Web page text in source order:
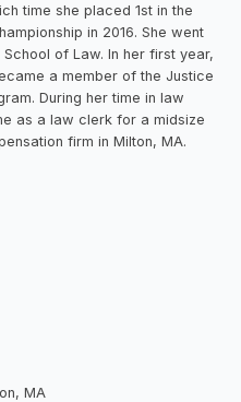
time she placed 1st in the
in 2016. She went
of Law. In her first year,
a member of the Justice
During her time in law
as a law clerk for a midsize
firm in Milton, MA.
MA